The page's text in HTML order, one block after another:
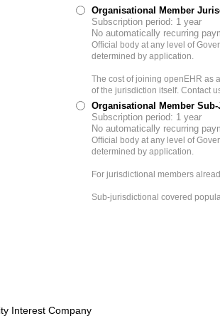
Organisational Member
Subscription period: 1 year
No automatically recurring
Official body at any level of
determined by application.
The cost of joining openEHR as
of the jurisdiction itself. Contact
Organisational Member
Subscription period: 1 year
No automatically recurring
Official body at any level of
determined by application.
For jurisdictional members
Sub-jurisdictional covered
Interest Company